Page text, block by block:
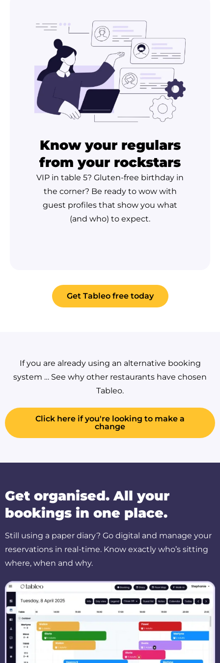
Know your regulars
from your rockstars
VIP in table 5? Gluten-free birthday in
the corner? Be ready to wow with
guest profiles that show you what
(and who) to expect.
Get Tableo free today
If you are already using an alternative booking
system … See why other restaurants have chosen
Tableo.
Click here if you're looking to make a
change
Get organised. All your
bookings in one place.
Still using a paper diary? Go digital and manage your
reservations in real-time. Know exactly who’s sitting
where, when and why.